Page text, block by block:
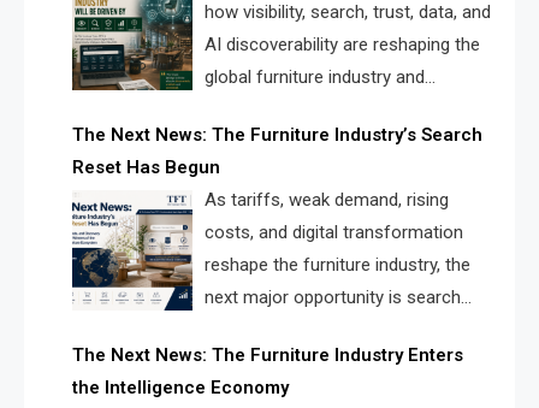
how visibility, search, trust, data, and
AI discoverability are reshaping the
global furniture industry and
landscape for manufacturers, retailers, suppliers,
and brands.
The Next News: The Furniture Industry’s Search
Reset Has Begun
As tariffs, weak demand, rising
costs, and digital transformation
reshape the furniture industry, the
next major opportunity is search
solve the industry’s visibility crisis.
The Next News: The Furniture Industry Enters
the Intelligence Economy